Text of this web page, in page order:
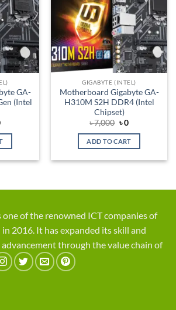
GA-
(Intel
Current
is:
৳ 0.
GIGABYTE (INTEL)
Motherboard Gigabyte GA-
H310M S2H DDR4 (Intel
Chipset)
৳7,000 Original
was:
৳ 7,000.
৳0Current
is:
৳ 0.
ADD TO CART
one of the renowned ICT companies of
2016. It has expanded its skill and
through the value chain of